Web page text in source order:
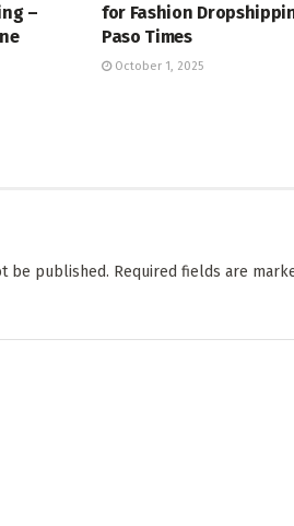
–
for Fashion
Paso Times
October 1, 2025
be published. Required fields are